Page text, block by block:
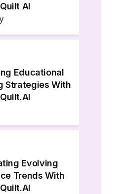
Quilt AI
Educational
Strategies With
Quilt.AI
Evolving
Trends With
Quilt.AI